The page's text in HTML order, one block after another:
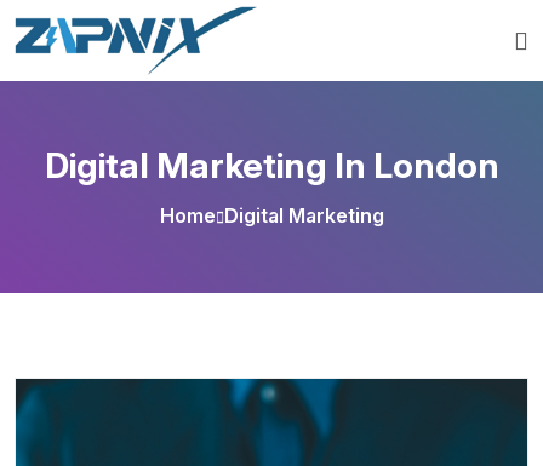
Digital Marketing In London
Home Digital Marketing